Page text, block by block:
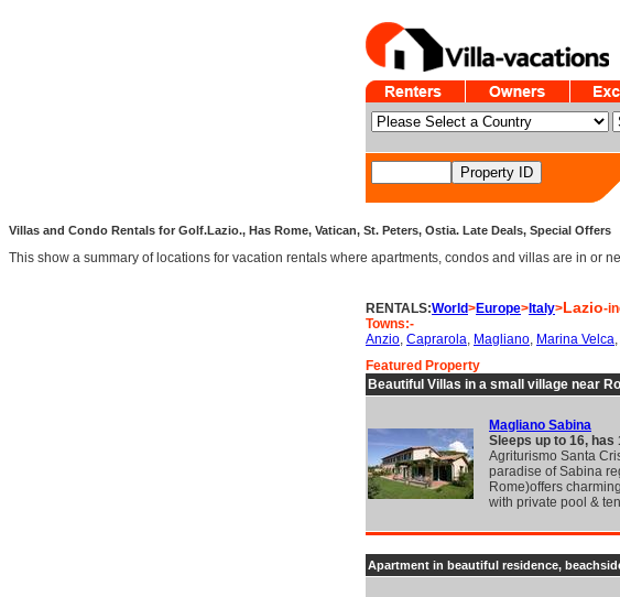
Villas and Condo Rentals for Golf.Lazio., Has Rome, Vatican, St. Peters, Ostia. Late Deals, Special Offers
This show a summary of locations for vacation rentals where apartments, condos and villas are in or
RENTALS:World>Europe> Italy>Lazio-
Towns:-
Anzio, Caprarola, Magliano, Marina Velca,
Featured Property
Beautiful Villas in a small village near
Magliano Sabina
Sleeps up to 16, has
Agriturismo Santa
paradise of Sabina
Rome)offers
with private pool &
Apartment in beautiful residence,